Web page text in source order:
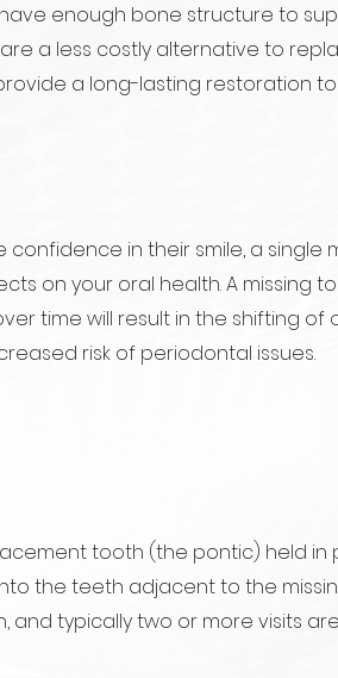
enough bone structure to
a less costly alternative to
a long-lasting restoration to
in their smile, a single
on your oral health. A missing
time will result in the shifting of
risk of periodontal issues.
tooth (the pontic) held in
the teeth adjacent to the
typically two or more visits